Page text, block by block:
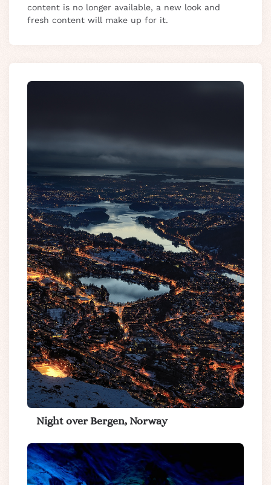
content is no longer available, a new look and
fresh content will make up for it.
Night over Bergen, Norway